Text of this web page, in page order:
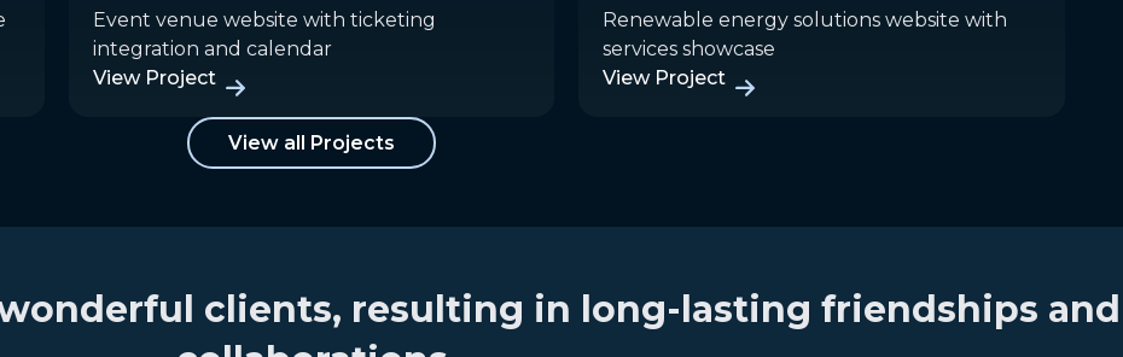
Event venue website with ticketing
integration and calendar
View Project
Renewable energy solutions website with
services showcase
View Project
View all Projects
clients, resulting in long-lasting friendships and